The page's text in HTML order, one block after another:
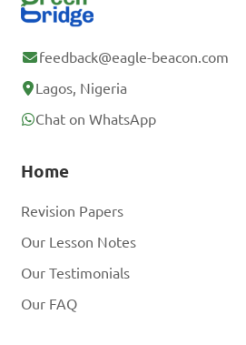
feedback@eagle-beacon.com
Lagos, Nigeria
Chat on WhatsApp
Home
Revision Papers
Our Lesson Notes
Our Testimonials
Our FAQ